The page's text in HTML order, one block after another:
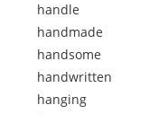
handle
handmade
handsome
handwritten
hanging